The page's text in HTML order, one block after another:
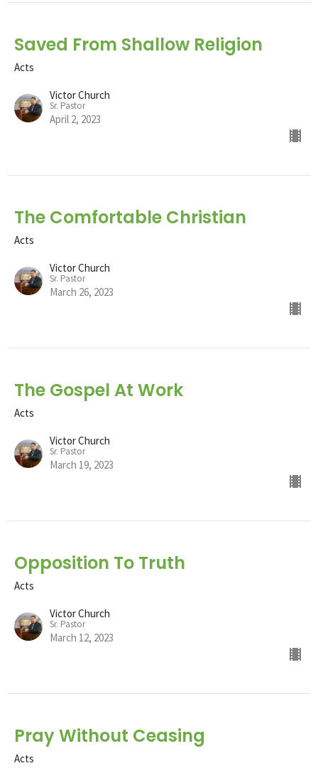
Saved From Shallow Religion
Acts
Victor Church
Sr. Pastor
April 2, 2023
The Comfortable Christian
Acts
Victor Church
Sr. Pastor
March 26, 2023
The Gospel At Work
Acts
Victor Church
Sr. Pastor
March 19, 2023
Opposition To Truth
Acts
Victor Church
Sr. Pastor
March 12, 2023
Pray Without Ceasing
Acts